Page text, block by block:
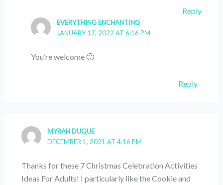
Reply
EVERYTHING ENCHANTING
JANUARY 17, 2022 AT 6:16 PM
You’re welcome 🙂
Reply
MYRAH DUQUE
DECEMBER 1, 2021 AT 4:16 PM
Thanks for these 7 Christmas Celebration Activities
Ideas For Adults! I particularly like the Cookie and